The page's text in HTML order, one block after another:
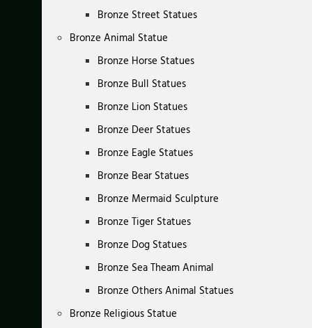
Bronze Street Statues
Bronze Animal Statue
Bronze Horse Statues
Bronze Bull Statues
Bronze Lion Statues
Bronze Deer Statues
Bronze Eagle Statues
Bronze Bear Statues
Bronze Mermaid Sculpture
Bronze Tiger Statues
Bronze Dog Statues
Bronze Sea Theam Animal
Bronze Others Animal Statues
Bronze Religious Statue